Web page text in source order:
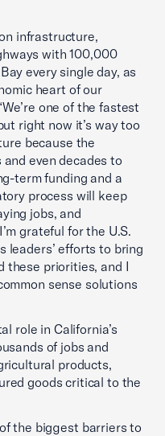
infrastructure,
with 100,000
every single day, as
heart of our
one of the fastest
right now it’s way too
because the
even decades to
term funding and a
process will keep
jobs, and
grateful for the U.S.
leaders’ efforts to bring
these priorities, and I
sense solutions
role in California’s
of jobs and
products,
goods critical to the
the biggest barriers to